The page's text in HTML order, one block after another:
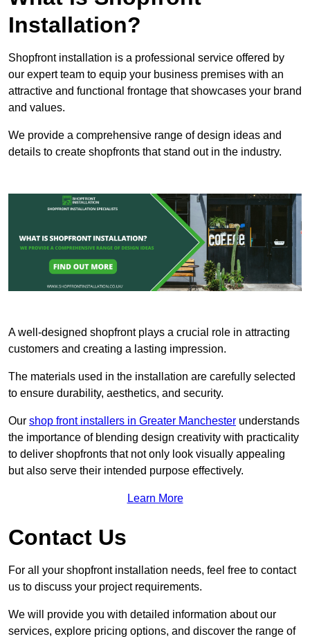
Installation?
Shopfront installation is a professional service offered by
our expert team to equip your business premises with an
attractive and functional frontage that showcases your brand
and values.
We provide a comprehensive range of design ideas and
details to create shopfronts that stand out in the industry.
A well-designed shopfront plays a crucial role in attracting
customers and creating a lasting impression.
The materials used in the installation are carefully selected
to ensure durability, aesthetics, and security.
Our shop front installers in Greater Manchester understands
the importance of blending design creativity with practicality
to deliver shopfronts that not only look visually appealing
but also serve their intended purpose effectively.
Learn More
Contact Us
For all your shopfront installation needs, feel free to contact
us to discuss your project requirements.
We will provide you with detailed information about our
services, explore pricing options, and discover the range of